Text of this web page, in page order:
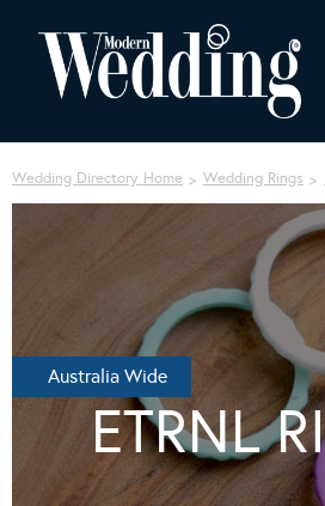
Wedding Directory Home Wedding Rings
Australia Wide
ETRNL